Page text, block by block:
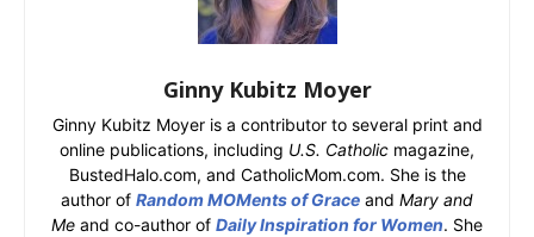
Ginny Kubitz Moyer
Ginny Kubitz Moyer is a contributor to several print and
online publications, including U.S. Catholic magazine,
BustedHalo.com, and CatholicMom.com. She is the
author of Random MOMents of Grace and Mary and
Me and co-author of Daily Inspiration for Women. She